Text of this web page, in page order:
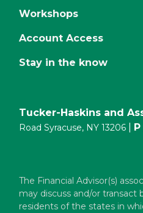
Workshops
Account Access
Stay in the know
Tucker-Haskins and
Road Syracuse, NY 13206
The Financial Advisor(s)
may discuss and/or transact
residents of the states in